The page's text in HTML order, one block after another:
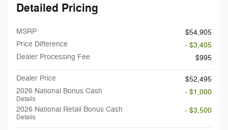
Detailed Pricing
MSRP
$54,905
Price Difference
- $3,405
Dealer Processing Fee
$995
Dealer Price
$52,495
2026 National Bonus Cash
Details
- $1,000
2026 National Retail Bonus Cash
Details
- $3,500